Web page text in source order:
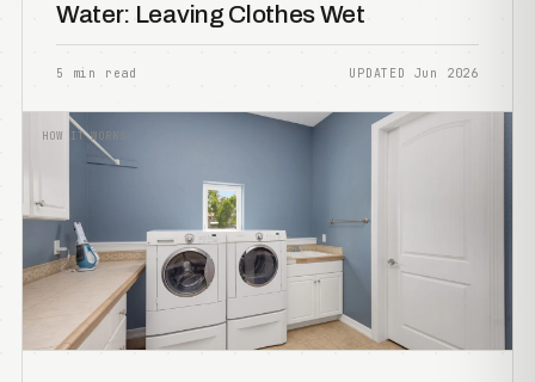
Water: Leaving Clothes Wet
5 min read UPDATED Jun 2026
HOW IT WORKS